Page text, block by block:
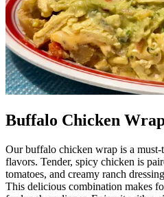
Buffalo Chicken
Our buffalo chicken wrap is a
flavors. Tender, spicy chicken is
tomatoes, and creamy ranch
This delicious combination makes